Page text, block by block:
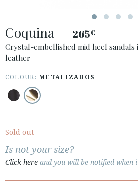
ACCESS TO
COUNTRY: UNITED
· ATENCION_AL_CIENTE
· SHIPMENTS
· RETURNS & EXCHANGES
· TERMS AND CONDITIONS
· LEGAL NOTICE
Coquina 265€
Crystal-embellished mid heel sandals
leather
COLOUR:METALIZADOS
Sold out
Is not your size?
Click here and you will be notified when